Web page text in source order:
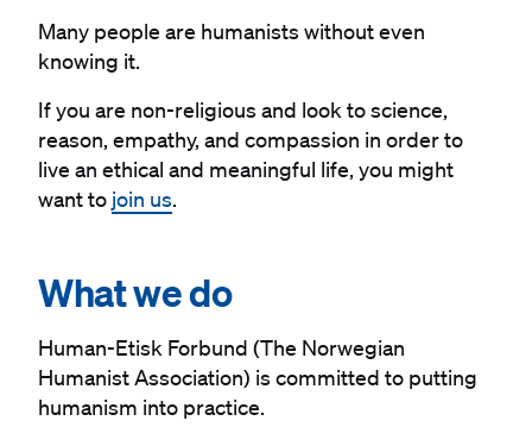
Many people are humanists without even
knowing it.
If you are non-religious and look to science,
reason, empathy, and compassion in order to
live an ethical and meaningful life, you might
want to join us.
#
What we do
Human-Etisk Forbund (The Norwegian
Humanist Association) is committed to putting
humanism into practice.